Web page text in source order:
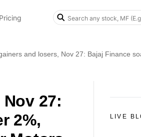
Pricing
and losers, Nov 27: Bajaj Finance
27:
2%,
LIVE